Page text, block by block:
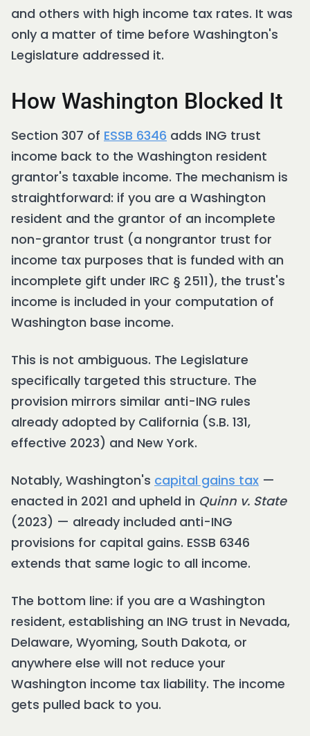
and others with high income tax rates. It was
only a matter of time before Washington's
Legislature addressed it.
How Washington Blocked It
Section 307 of ESSB 6346 adds ING trust
income back to the Washington resident
grantor's taxable income. The mechanism is
straightforward: if you are a Washington
resident and the grantor of an incomplete
non-grantor trust (a nongrantor trust for
income tax purposes that is funded with an
incomplete gift under IRC § 2511), the trust's
income is included in your computation of
Washington base income.
This is not ambiguous. The Legislature
specifically targeted this structure. The
provision mirrors similar anti-ING rules
already adopted by California (S.B. 131,
effective 2023) and New York.
Notably, Washington's capital gains tax —
enacted in 2021 and upheld in Quinn v. State
(2023) — already included anti-ING
provisions for capital gains. ESSB 6346
extends that same logic to all income.
The bottom line: if you are a Washington
resident, establishing an ING trust in Nevada,
Delaware, Wyoming, South Dakota, or
anywhere else will not reduce your
Washington income tax liability. The income
gets pulled back to you.